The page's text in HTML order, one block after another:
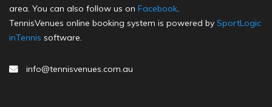
area. You can also follow us on Facebook.
TennisVenues online booking system is powered by SportLogic
inTennis software.
info@tennisvenues.com.au